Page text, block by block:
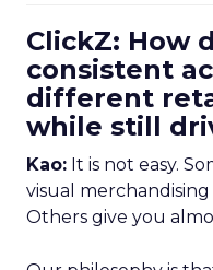
ClickZ: How
consistent
different
while still
Kao: It is not easy.
visual
Others give you